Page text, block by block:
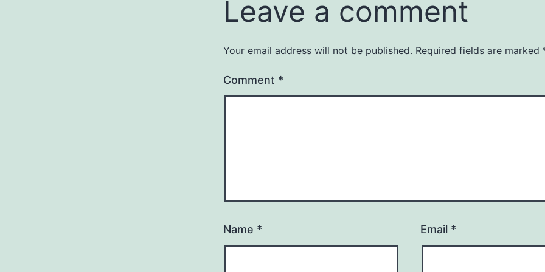
Leave a comment
Your email address will not be published. Required fields are marked
Comment *
Name * Email *